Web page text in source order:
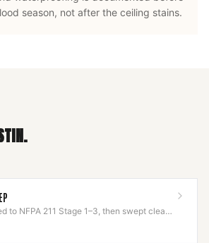
season, not after the ceiling stains.
.
to NFPA 211 Stage 1–3, then swept clean
with photos.